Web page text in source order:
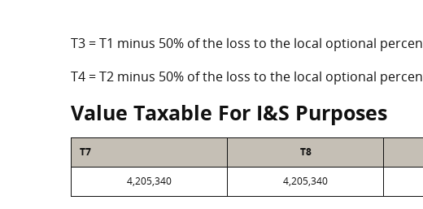
T3 = T1 minus 50% of the loss to the local optional
T4 = T2 minus 50% of the loss to the local optional
Value Taxable For I&S Purposes
T7 T8
4,205,340 4,205,340